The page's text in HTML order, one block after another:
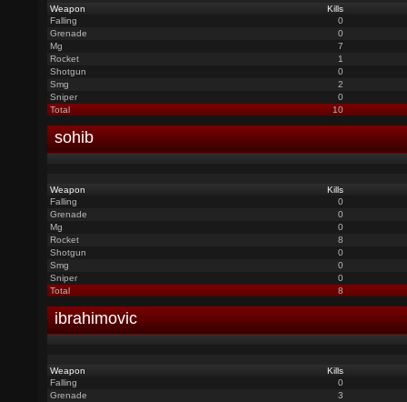
Weapon
Kills
Falling
0
Grenade
0
Mg
7
Rocket
1
Shotgun
0
Smg
2
Sniper
0
Total
10
sohib
Weapon
Kills
Falling
0
Grenade
0
Mg
0
Rocket
8
Shotgun
0
Smg
0
Sniper
0
Total
8
ibrahimovic
Weapon
Kills
Falling
0
Grenade
3